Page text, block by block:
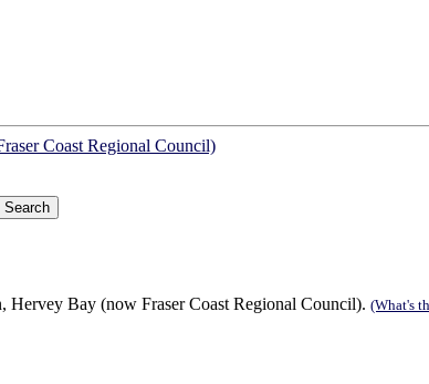
Coast Regional Council)
Hervey Bay (now Fraser Coast Regional Council). (What's